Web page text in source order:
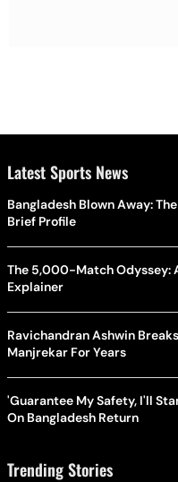
Latest Sports News
Bangladesh Blown Away:
Brief Profile
The 5,000-Match Odyssey:
Explainer
Ravichandran Ashwin
Manjrekar For Years
'Guarantee My Safety, I'll
On Bangladesh Return
Trending Stories